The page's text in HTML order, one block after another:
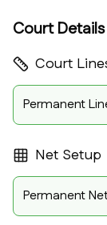
Court Details
Court
Permanent
Net Setup
Permanent